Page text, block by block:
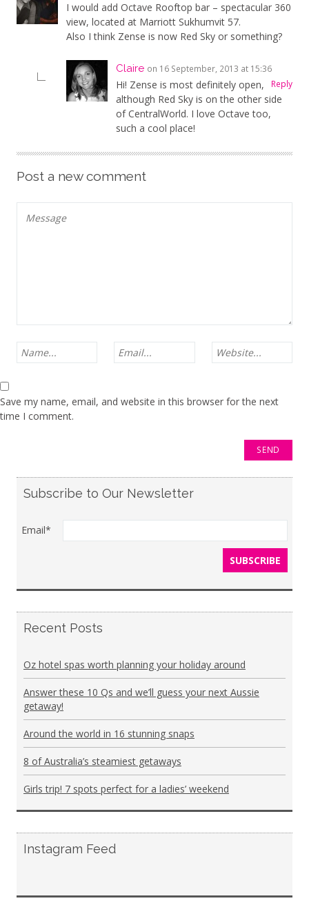
I would add Octave Rooftop bar – spectacular 360
view, located at Marriott Sukhumvit 57.
Also I think Zense is now Red Sky or something?
Claire on 16 September, 2013 at 15:36
Reply
Hi! Zense is most definitely open,
although Red Sky is on the other side
of CentralWorld. I love Octave too,
such a cool place!
Post a new comment
Save my name, email, and website in this browser for the next
time I comment.
Subscribe to Our Newsletter
Email*
Recent Posts
Oz hotel spas worth planning your holiday around
Answer these 10 Qs and we’ll guess your next Aussie
getaway!
Around the world in 16 stunning snaps
8 of Australia’s steamiest getaways
Girls trip! 7 spots perfect for a ladies’ weekend
Instagram Feed